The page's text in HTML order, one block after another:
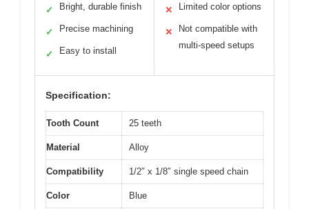
✓ Bright, durable finish
✓ Precise machining
✓ Easy to install
✕ Limited color options
✕
Not compatible with
multi-speed setups
Specification:
Tooth Count 25 teeth
Material Alloy
Compatibility 1/2″ x 1/8″ single speed chain
Color Blue